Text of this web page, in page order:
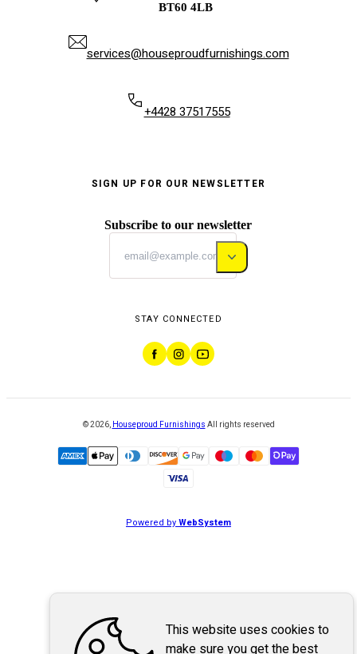
BT60 4LB
services@houseproudfurnishings.com
+4428 37517555
SIGN UP FOR OUR NEWSLETTER
Subscribe to our newsletter
STAY CONNECTED
©2026, Houseproud Furnishings All rights reserved
Powered byWebSystem
This website uses cookies to
make sure you get the best